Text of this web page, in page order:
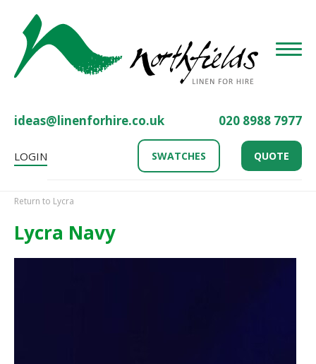
ideas@linenforhire.co.uk 020 8988 7977
LOGIN SWATCHES QUOTE
Return to Lycra
Lycra Navy